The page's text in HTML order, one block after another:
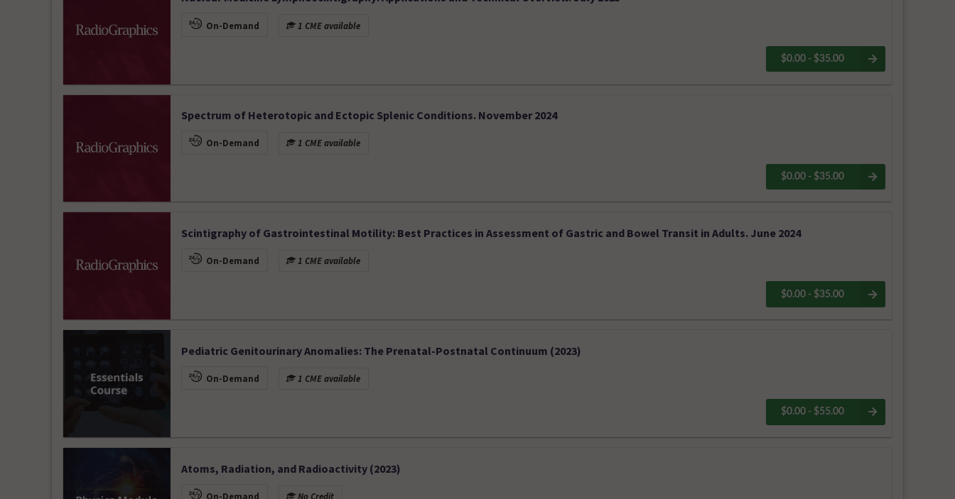
On-Demand 1 CME available
$0.00 - $35.00
Spectrum of Heterotopic and Ectopic Splenic Conditions. November 2024
On-Demand 1 CME available
$0.00 - $35.00
Scintigraphy of Gastrointestinal Motility: Best Practices in Assessment of Gastric and Bowel Transit in Adults. June 2024
On-Demand 1 CME available
$0.00 - $35.00
Pediatric Genitourinary Anomalies: The Prenatal-Postnatal Continuum (2023)
On-Demand 1 CME available
$0.00 - $55.00
Atoms, Radiation, and Radioactivity (2023)
On-Demand No Credit